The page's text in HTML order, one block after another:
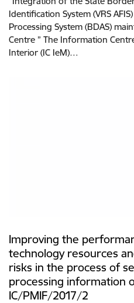
Identification System (VRS
Processing System (BDAS)
Centre ” The Information
Interior (IC IeM)…
Improving the
technology resources
risks in the process of
processing information
IC/PMIF/2017/2